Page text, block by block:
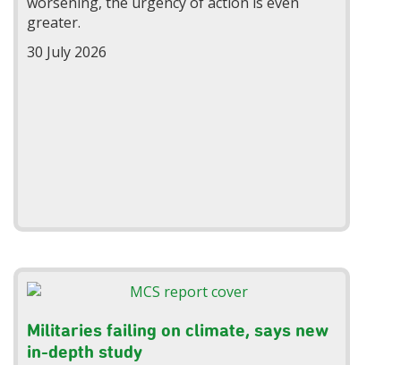
greater.
30 July 2026
Militaries failing on climate, says new
in-depth study